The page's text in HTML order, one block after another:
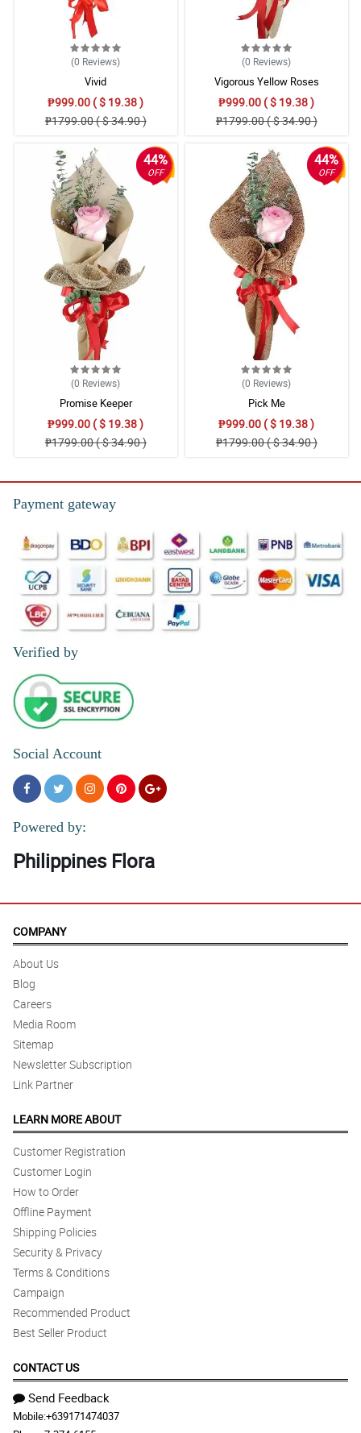
(0 Reviews)
Vivid
₱999.00 ( $ 19.38 )
₱1799.00 ( $ 34.90 )
(0 Reviews)
Vigorous Yellow Roses
₱999.00 ( $ 19.38 )
₱1799.00 ( $ 34.90 )
44%
OFF
(0 Reviews)
Promise Keeper
₱999.00 ( $ 19.38 )
₱1799.00 ( $ 34.90 )
44%
OFF
(0 Reviews)
Pick Me
₱999.00 ( $ 19.38 )
₱1799.00 ( $ 34.90 )
Payment gateway
Verified by
Social Account
Powered by:
Philippines Flora
COMPANY
About Us
Blog
Careers
Media Room
Sitemap
Newsletter Subscription
Link Partner
LEARN MORE ABOUT
Customer Registration
Customer Login
How to Order
Offline Payment
Shipping Policies
Security & Privacy
Terms & Conditions
Campaign
Recommended Product
Best Seller Product
CONTACT US
Send Feedback
Mobile:+639171474037